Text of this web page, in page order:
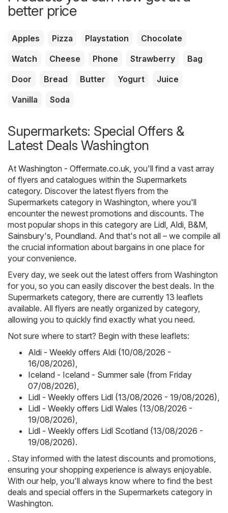
better price
Apples Pizza Playstation
Chocolate
Watch
Cheese Phone Strawberry
Bag
Door
Bread Butter Yogurt
Juice
Vanilla
Soda
Supermarkets: Special Offers &
Latest Deals Washington
At Washington - Offermate.co.uk, you'll find a vast array
of flyers and catalogues within the Supermarkets
category. Discover the latest flyers from the
Supermarkets category in Washington, where you'll
encounter the newest promotions and discounts. The
most popular shops in this category are Lidl, Aldi, B&M,
Sainsbury's, Poundland. And that's not all – we compile all
the crucial information about bargains in one place for
your convenience.
Every day, we seek out the latest offers from Washington
for you, so you can easily discover the best deals. In the
Supermarkets category, there are currently 13 leaflets
available. All flyers are neatly organized by category,
allowing you to quickly find exactly what you need.
Not sure where to start? Begin with these leaflets:
Aldi - Weekly offers Aldi (10/08/2026 -
16/08/2026),
Iceland - Iceland - Summer sale (from Friday
07/08/2026),
Lidl - Weekly offers Lidl (13/08/2026 - 19/08/2026),
Lidl - Weekly offers Lidl Wales (13/08/2026 -
19/08/2026),
Lidl - Weekly offers Lidl Scotland (13/08/2026 -
19/08/2026).
. Stay informed with the latest discounts and promotions,
ensuring your shopping experience is always enjoyable.
With our help, you'll always know where to find the best
deals and special offers in the Supermarkets category in
Washington.